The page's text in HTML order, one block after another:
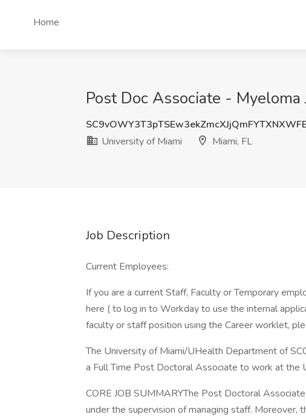
Home
Post Doc Associate -
University of Miami
Miami, FL
Job Description
Current Employees:
If you are a current Staff, Faculty or Temporary
here ( to log in to Workday to use the internal
faculty or staff position using the Career worklet,
The University of Miami/UHealth Department of
a Full Time Post Doctoral Associate to work at the
CORE JOB SUMMARYThe Post Doctoral
under the supervision of managing staff.